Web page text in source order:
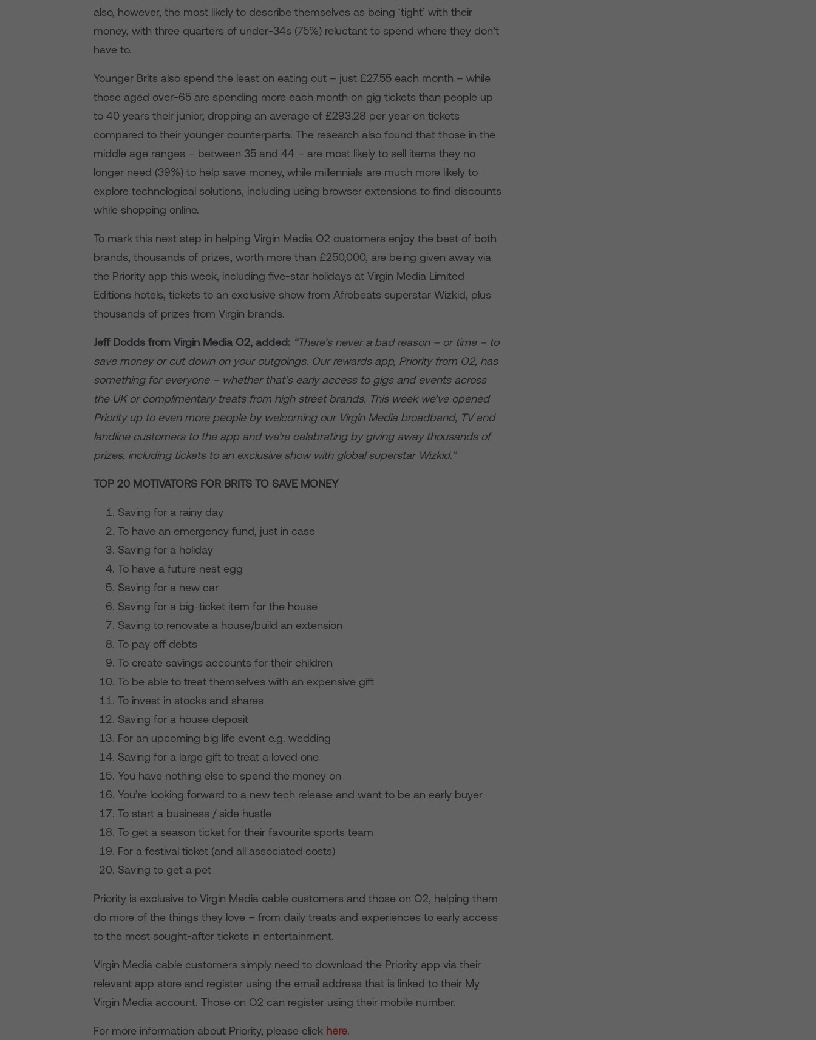
also, however, the most likely to describe themselves as being ‘tight’ with their
money, with three quarters of under-34s (75%) reluctant to spend where they don’t
have to.
Younger Brits also spend the least on eating out – just £27.55 each month – while
those aged over-65 are spending more each month on gig tickets than people up
to 40 years their junior, dropping an average of £293.28 per year on tickets
compared to their younger counterparts. The research also found that those in the
middle age ranges – between 35 and 44 – are most likely to sell items they no
longer need (39%) to help save money, while millennials are much more likely to
explore technological solutions, including using browser extensions to find discounts
while shopping online.
To mark this next step in helping Virgin Media O2 customers enjoy the best of both
brands, thousands of prizes, worth more than £250,000, are being given away via
the Priority app this week, including five-star holidays at Virgin Media Limited
Editions hotels, tickets to an exclusive show from Afrobeats superstar Wizkid, plus
thousands of prizes from Virgin brands.
Jeff Dodds from Virgin Media O2, added: “There’s never a bad reason – or time – to
save money or cut down on your outgoings. Our rewards app, Priority from O2, has
something for everyone – whether that’s early access to gigs and events across
the UK or complimentary treats from high street brands. This week we’ve opened
Priority up to even more people by welcoming our Virgin Media broadband, TV and
landline customers to the app and we’re celebrating by giving away thousands of
prizes, including tickets to an exclusive show with global superstar Wizkid.”
TOP 20 MOTIVATORS FOR BRITS TO SAVE MONEY
Saving for a rainy day
To have an emergency fund, just in case
Saving for a holiday
To have a future nest egg
Saving for a new car
Saving for a big-ticket item for the house
Saving to renovate a house/build an extension
To pay off debts
To create savings accounts for their children
To be able to treat themselves with an expensive gift
To invest in stocks and shares
Saving for a house deposit
For an upcoming big life event e.g. wedding
Saving for a large gift to treat a loved one
You have nothing else to spend the money on
You’re looking forward to a new tech release and want to be an early buyer
To start a business / side hustle
To get a season ticket for their favourite sports team
For a festival ticket (and all associated costs)
Saving to get a pet
Priority is exclusive to Virgin Media cable customers and those on O2, helping them
do more of the things they love – from daily treats and experiences to early access
to the most sought-after tickets in entertainment.
Virgin Media cable customers simply need to download the Priority app via their
relevant app store and register using the email address that is linked to their My
Virgin Media account. Those on O2 can register using their mobile number.
For more information about Priority, please click here.